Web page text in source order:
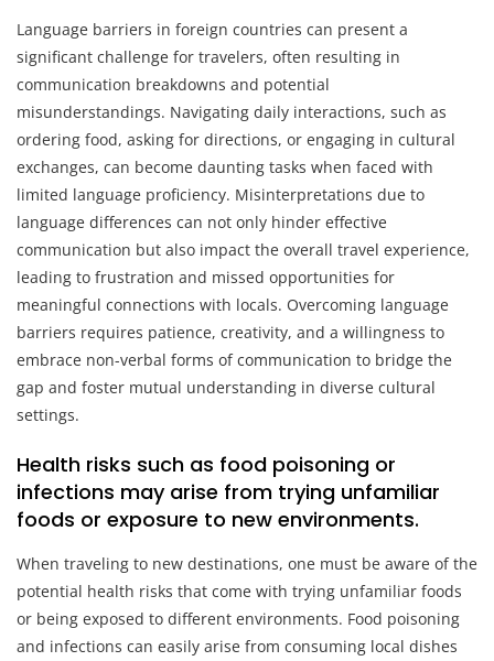
Language barriers in foreign countries can present a
significant challenge for travelers, often resulting in
communication breakdowns and potential
misunderstandings. Navigating daily interactions, such as
ordering food, asking for directions, or engaging in cultural
exchanges, can become daunting tasks when faced with
limited language proficiency. Misinterpretations due to
language differences can not only hinder effective
communication but also impact the overall travel experience,
leading to frustration and missed opportunities for
meaningful connections with locals. Overcoming language
barriers requires patience, creativity, and a willingness to
embrace non-verbal forms of communication to bridge the
gap and foster mutual understanding in diverse cultural
settings.
Health risks such as food poisoning or
infections may arise from trying unfamiliar
foods or exposure to new environments.
When traveling to new destinations, one must be aware of the
potential health risks that come with trying unfamiliar foods
or being exposed to different environments. Food poisoning
and infections can easily arise from consuming local dishes